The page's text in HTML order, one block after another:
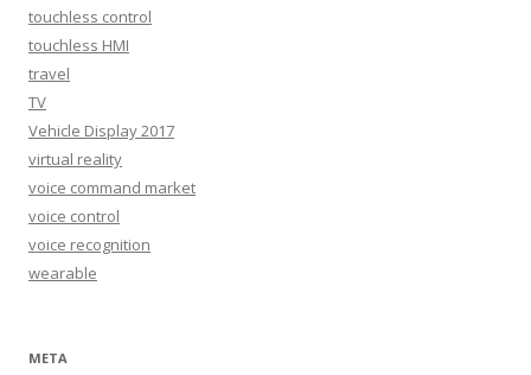
touchless control
touchless HMI
travel
TV
Vehicle Display 2017
virtual reality
voice command market
voice control
voice recognition
wearable
META